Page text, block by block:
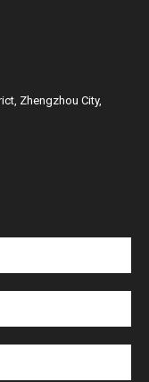
Zhengzhou City,